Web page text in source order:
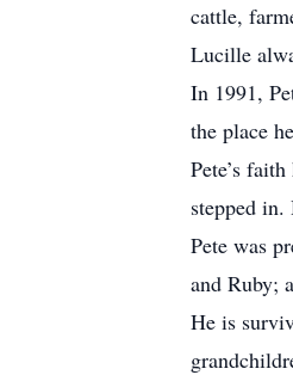
cattle,
Lucille
In 1991,
the place
Pete’s
stepped
Pete was
and Ruby;
He is